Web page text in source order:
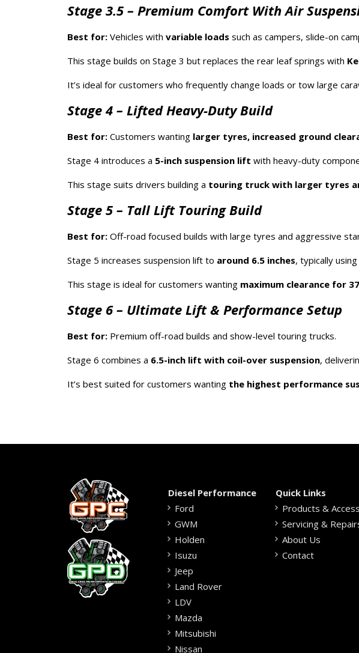
Stage 3.5 – Premium Comfort With Air
Best for: Vehicles with variable loads such as campers, slide-on
This stage builds on Stage 3 but replaces the rear leaf springs with
It’s ideal for customers who frequently change loads or tow large
Stage 4 – Lifted Heavy-Duty Build
Best for: Customers wanting larger tyres, increased ground
Stage 4 introduces a 5-inch suspension lift with heavy-duty
This stage suits drivers building a touring truck with larger tyres
Stage 5 – Tall Lift Touring Build
Best for: Off-road focused builds with large tyres and aggressive
Stage 5 increases suspension lift to around 6.5 inches, typically
This stage is ideal for customers wanting maximum clearance for
Stage 6 – Ultimate Lift & Performance Setup
Best for: Premium off-road builds and show-level touring trucks.
Stage 6 combines a 6.5-inch lift with coil-over suspension,
It’s best suited for customers wanting the highest performance
Diesel Performance
Ford
GWM
Holden
Isuzu
Jeep
Land Rover
LDV
Mazda
Mitsubishi
Nissan
Quick Links
Products &
Servicing &
About Us
Contact